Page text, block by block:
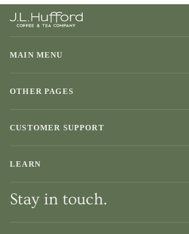
MAIN MENU
OTHER PAGES
CUSTOMER SUPPORT
LEARN
Stay in touch.